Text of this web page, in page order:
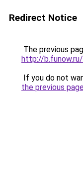
Redirect Notice
The previous
http://
If you do not
the previous